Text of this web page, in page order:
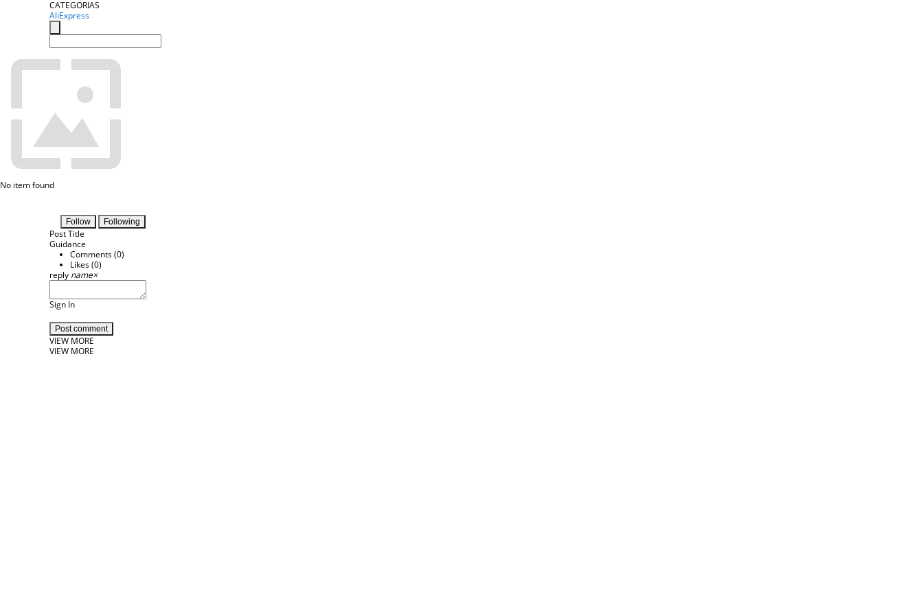
CATEGORIAS
AliExpress
No item found
Follow Following
Post Title
Guidance
Comments (0)
Likes (0)
reply name×
Sign In
Post comment
VIEW MORE
VIEW MORE